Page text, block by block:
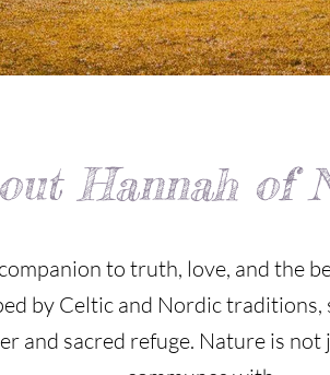
Hannah of
to truth, love, and the
by Celtic and Nordic
and sacred refuge. Nature is